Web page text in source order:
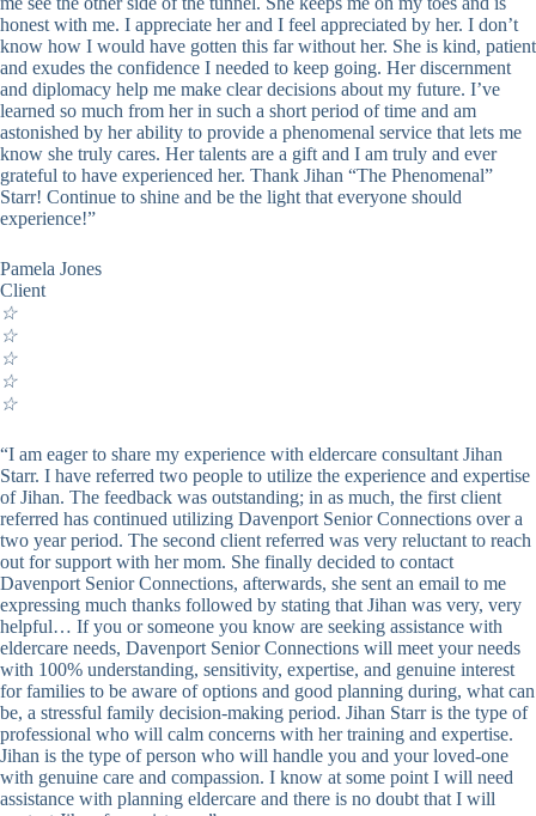
honest with me. I appreciate her and I feel appreciated by her. I don’t
know how I would have gotten this far without her. She is kind, patient
and exudes the confidence I needed to keep going. Her discernment
and diplomacy help me make clear decisions about my future. I’ve
learned so much from her in such a short period of time and am
astonished by her ability to provide a phenomenal service that lets me
know she truly cares. Her talents are a gift and I am truly and ever
grateful to have experienced her. Thank Jihan “The Phenomenal”
Starr! Continue to shine and be the light that everyone should
experience!”
Pamela Jones
Client
☆
☆
☆
☆
☆
“I am eager to share my experience with eldercare consultant Jihan
Starr. I have referred two people to utilize the experience and expertise
of Jihan. The feedback was outstanding; in as much, the first client
referred has continued utilizing Davenport Senior Connections over a
two year period. The second client referred was very reluctant to reach
out for support with her mom. She finally decided to contact
Davenport Senior Connections, afterwards, she sent an email to me
expressing much thanks followed by stating that Jihan was very, very
helpful… If you or someone you know are seeking assistance with
eldercare needs, Davenport Senior Connections will meet your needs
with 100% understanding, sensitivity, expertise, and genuine interest
for families to be aware of options and good planning during, what can
be, a stressful family decision-making period. Jihan Starr is the type of
professional who will calm concerns with her training and expertise.
Jihan is the type of person who will handle you and your loved-one
with genuine care and compassion. I know at some point I will need
assistance with planning eldercare and there is no doubt that I will